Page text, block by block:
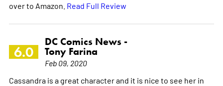
over to Amazon. Read Full Review
6.0
DC Comics News -
Tony Farina
Feb 09, 2020
Cassandra is a great character and it is nice to see her in